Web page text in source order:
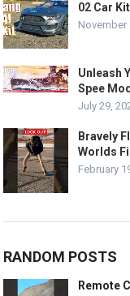
02 Car
November
Unleash
Spee
July 29,
Bravely
Worlds
February
RANDOM POSTS
Remote